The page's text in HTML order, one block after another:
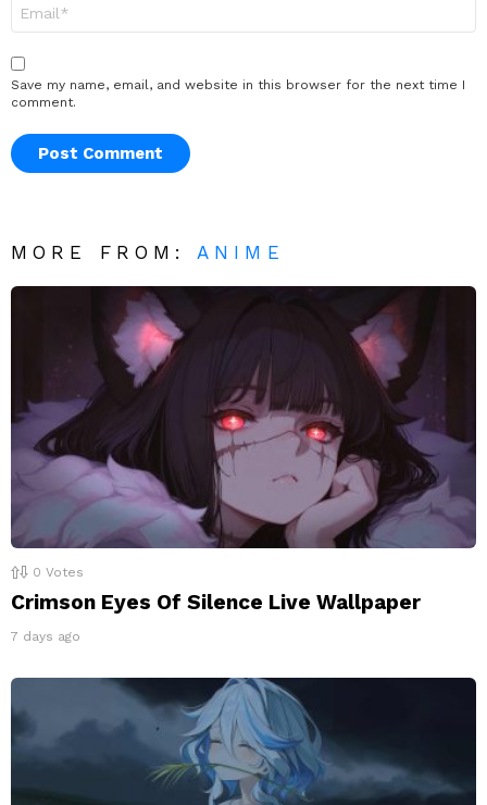
Save my name, email, and website in this browser for the next time I
comment.
MORE FROM: ANIME
0 Votes
Crimson Eyes Of Silence Live Wallpaper
7 days ago